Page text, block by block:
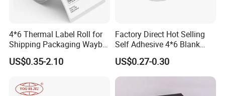
4*6 Thermal Label Roll for
Shipping Packaging Waybill
Sticker 4*6
US$0.35-2.10
Factory Direct Hot Selling
Self Adhesive 4*6 Blank
Barcode Shipping Label
US$0.27-0.30